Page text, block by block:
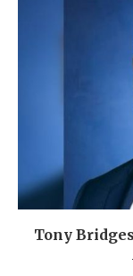
Tony